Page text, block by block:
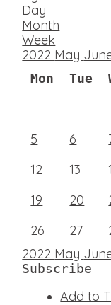
Day
Month
Week
2022 May
Mon Tue
5
6
12
13
19
20
26
27
2022 May
Subscribe
Add to